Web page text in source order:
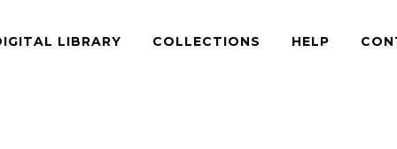
LIBRARY COLLECTIONS HELP